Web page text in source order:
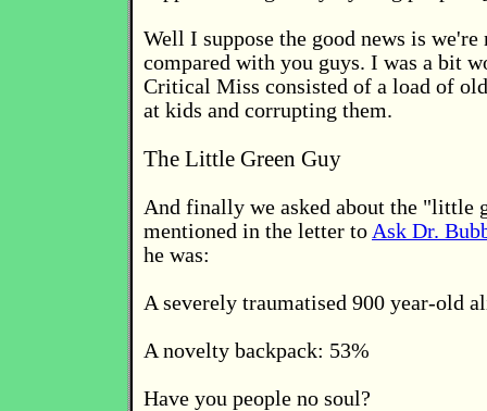
Well I suppose the good news is
compared with you guys. I was a bit
Critical Miss consisted of a load of
at kids and corrupting them.
The Little Green Guy
And finally we asked about the "little
mentioned in the letter to Ask Dr.
he was:
A severely traumatised 900 year-old
A novelty backpack: 53%
Have you people no soul?